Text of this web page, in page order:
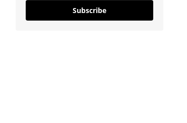
Subscribe